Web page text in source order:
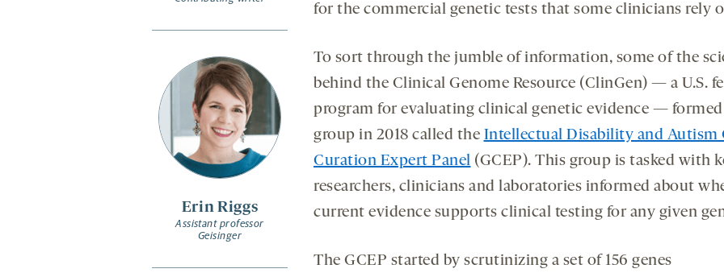
Erin Riggs
Assistant professor
Geisinger
for the commercial genetic tests that some clinicians rely
To sort through the jumble of information, some of the
behind the Clinical Genome Resource (ClinGen) — a U.S.
program for evaluating clinical genetic evidence — formed
group in 2018 called the Intellectual Disability and Autism
Curation Expert Panel (GCEP). This group is tasked with
researchers, clinicians and laboratories informed about
current evidence supports clinical testing for any given
The GCEP started by scrutinizing a set of 156 genes